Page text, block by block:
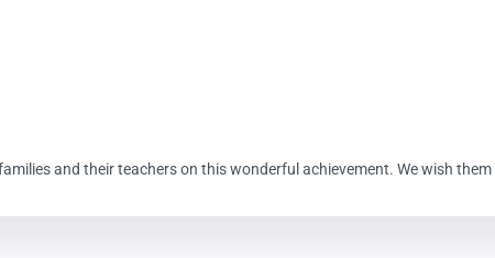
and their teachers on this wonderful achievement. We wish